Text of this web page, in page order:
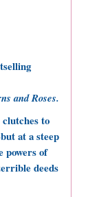
and Roses.
to
at a steep
powers of
deeds